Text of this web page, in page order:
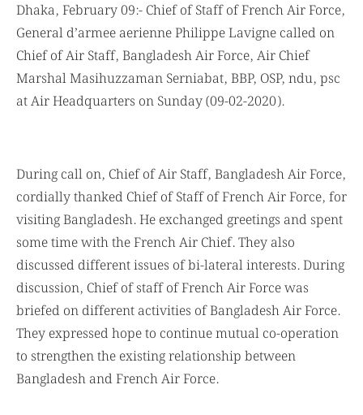
Dhaka, February 09:- Chief of Staff of French Air Force,
General d’armee aerienne Philippe Lavigne called on
Chief of Air Staff, Bangladesh Air Force, Air Chief
Marshal Masihuzzaman Serniabat, BBP, OSP, ndu, psc
at Air Headquarters on Sunday (09-02-2020).
During call on, Chief of Air Staff, Bangladesh Air Force,
cordially thanked Chief of Staff of French Air Force, for
visiting Bangladesh. He exchanged greetings and spent
some time with the French Air Chief. They also
discussed different issues of bi-lateral interests. During
discussion, Chief of staff of French Air Force was
briefed on different activities of Bangladesh Air Force.
They expressed hope to continue mutual co-operation
to strengthen the existing relationship between
Bangladesh and French Air Force.